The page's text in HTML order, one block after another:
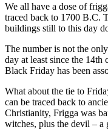
We all have a dose of
traced back to 1700 B.C.
buildings still to this day
The number is not the
day at least since the 14th
Black Friday has been
What about the tie to
can be traced back to
Christianity, Frigga was
witches, plus the devil – a